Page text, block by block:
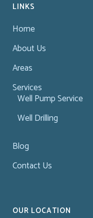
LINKS
Home
About Us
Areas
Services
Well Pump Service
Well Drilling
Blog
Contact Us
OUR LOCATION